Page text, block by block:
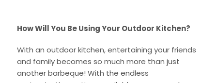
How Will You Be Using Your Outdoor Kitchen?
With an outdoor kitchen, entertaining your friends
and family becomes so much more than just
another barbeque! With the endless